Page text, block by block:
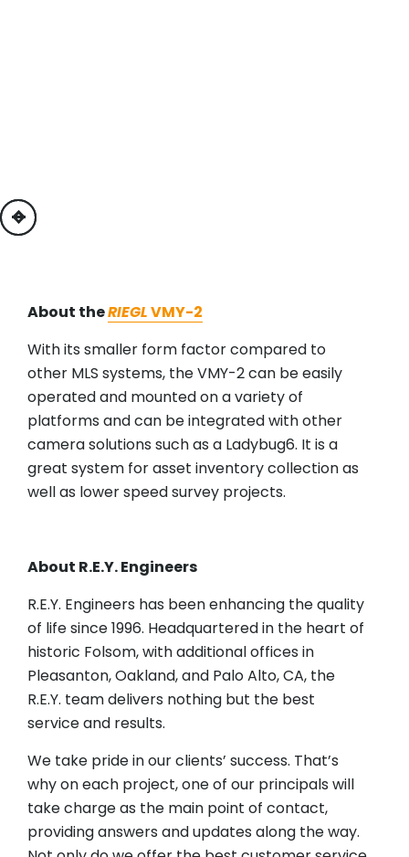
previous
next
About theRIEGLVMY-2
With its smaller form factor compared to
other MLS systems, the VMY-2 can be easily
operated and mounted on a variety of
platforms and can be integrated with other
camera solutions such as a Ladybug6. It is a
great system for asset inventory collection as
well as lower speed survey projects.
About R.E.Y. Engineers
R.E.Y. Engineers has been enhancing the quality
of life since 1996. Headquartered in the heart of
historic Folsom, with additional offices in
Pleasanton, Oakland, and Palo Alto, CA, the
R.E.Y. team delivers nothing but the best
service and results.
We take pride in our clients’ success. That’s
why on each project, one of our principals will
take charge as the main point of contact,
providing answers and updates along the way.